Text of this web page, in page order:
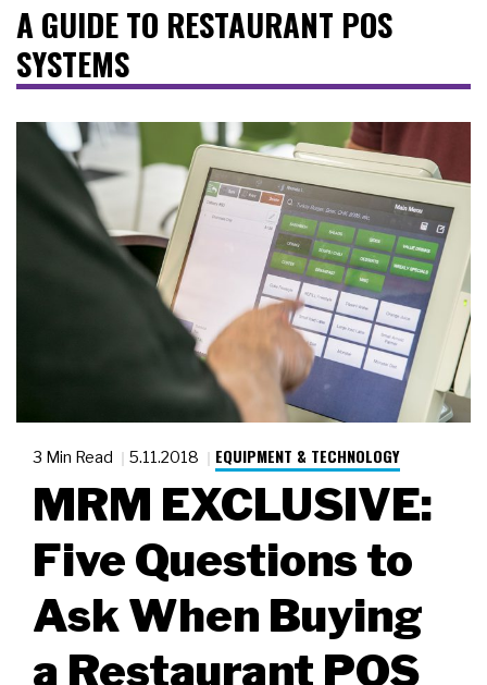
A GUIDE TO RESTAURANT POS
SYSTEMS
3 Min Read 5.11.2018 EQUIPMENT & TECHNOLOGY
MRM EXCLUSIVE:
Five Questions to
Ask When Buying
a Restaurant POS